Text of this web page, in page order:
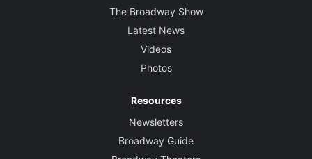
The Broadway Show
Latest News
Videos
Photos
Resources
Newsletters
Broadway Guide